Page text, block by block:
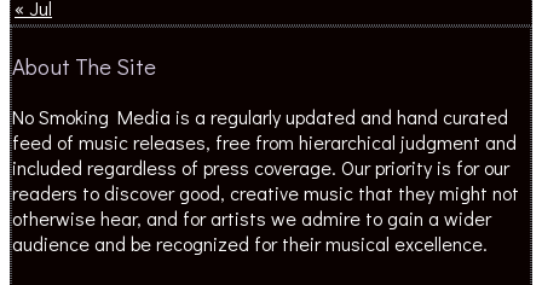
feed of music releases, free from hierarchical judgment and
included regardless of press coverage. Our priority is for our
readers to discover good, creative music that they might not
otherwise hear, and for artists we admire to gain a wider
audience and be recognized for their musical excellence.